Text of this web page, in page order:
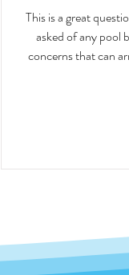
This is a great
asked of any pool
concerns that can